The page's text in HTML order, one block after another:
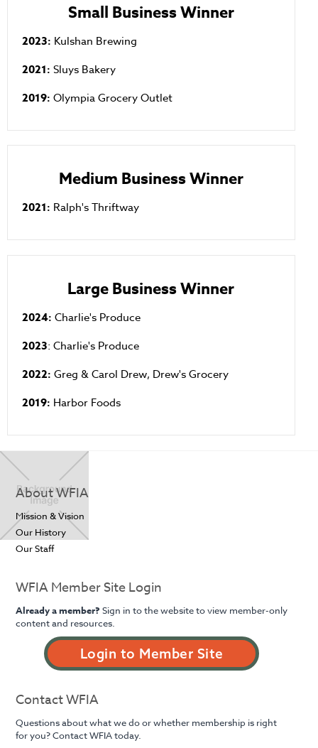
Small Business Winner
2023: Kulshan Brewing
2021: Sluys Bakery
2019:Olympia Grocery Outlet
Medium Business Winner
2021: Ralph's Thriftway
Large Business Winner
2024:Charlie's Produce
2023: Charlie's Produce
2022: Greg & Carol Drew, Drew's Grocery
2019: Harbor Foods
About WFIA
Mission & Vision
Our History
Our Staff
WFIA Member Site Login
Already a member?Sign in to the website to view member-only
content and resources.
Login to Member Site
Contact WFIA
Questions about what we do or whether membership is right
for you? Contact WFIA today.